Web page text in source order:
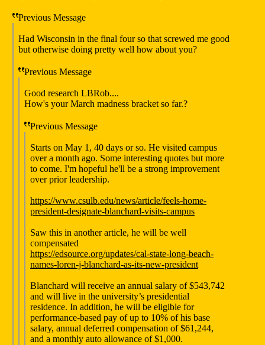
Previous Message
Had Wisconsin in the final four so that screwed me good
but otherwise doing pretty well how about you?
Previous Message
Good research LBRob....
How's your March madness bracket so far.?
Previous Message
Starts on May 1, 40 days or so. He visited campus
over a month ago. Some interesting quotes but more
to come. I'm hopeful he'll be a strong improvement
over prior leadership.
https://www.csulb.edu/news/article/feels-home-
president-designate-blanchard-visits-campus
Saw this in another article, he will be well
compensated
https://edsource.org/updates/cal-state-long-beach-
names-loren-j-blanchard-as-its-new-president
Blanchard will receive an annual salary of $543,742
and will live in the university’s presidential
residence. In addition, he will be eligible for
performance-based pay of up to 10% of his base
salary, annual deferred compensation of $61,244,
and a monthly auto allowance of $1,000.